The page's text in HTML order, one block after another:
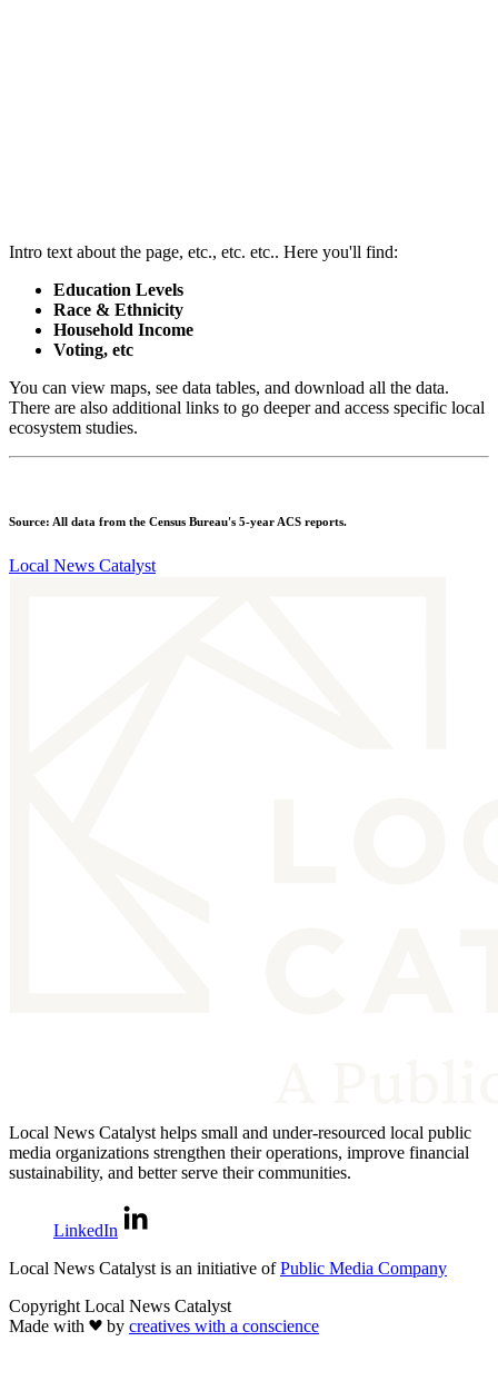
Intro text about the page, etc., etc. etc.. Here you'll find:
Education Levels
Race & Ethnicity
Household Income
Voting, etc
You can view maps, see data tables, and download all the data.
There are also additional links to go deeper and access specific local
ecosystem studies.
Source: All data from the Census Bureau's 5-year ACS reports.
Local News Catalyst
Local News Catalyst helps small and under-resourced local public
media organizations strengthen their operations, improve financial
sustainability, and better serve their communities.
LinkedIn
Local News Catalyst is an initiative ofPublic Media Company
Copyright Local News Catalyst
Made with
by creatives with a conscience